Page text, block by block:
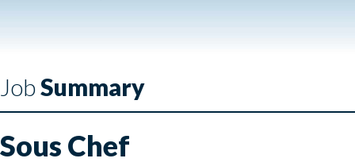
JobSummary
Sous Chef